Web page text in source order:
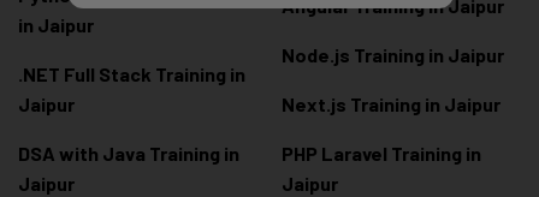
in Jaipur
.NET Full Stack Training in
Jaipur
DSA with Java Training in
Jaipur
Angular Training in Jaipur
Node.js Training in Jaipur
Next.js Training in Jaipur
PHP Laravel Training in
Jaipur